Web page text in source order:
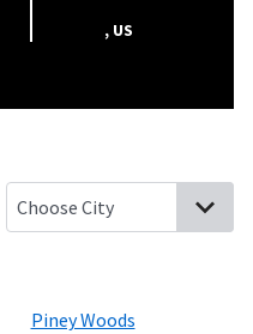
, US
Piney Woods